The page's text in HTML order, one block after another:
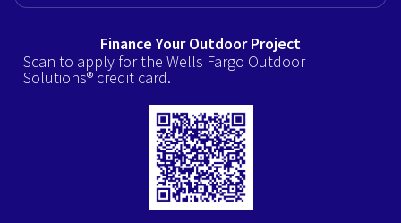
Finance Your Outdoor Project
Scan to apply for the Wells Fargo Outdoor
Solutions® credit card.